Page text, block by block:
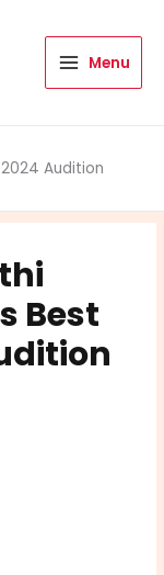
Menu
Audition
Best